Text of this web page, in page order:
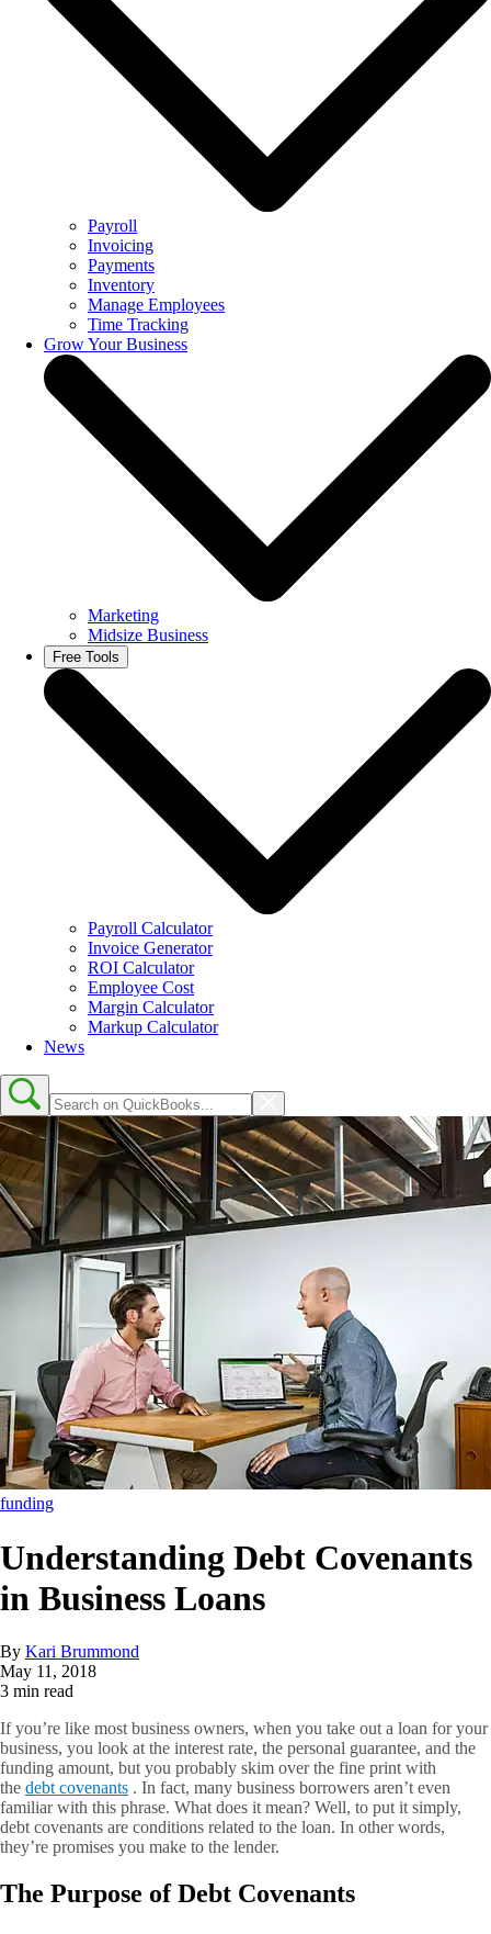
Payroll
Invoicing
Payments
Inventory
Manage Employees
Time Tracking
Grow Your Business
Marketing
Midsize Business
Free Tools
Payroll Calculator
Invoice Generator
ROI Calculator
Employee Cost
Margin Calculator
Markup Calculator
News
funding
Understanding Debt Covenants
in Business Loans
By Kari Brummond
May 11, 2018
3 min read
If you’re like most business owners, when you take out a loan for your
business, you look at the interest rate, the personal guarantee, and the
funding amount, but you probably skim over the fine print with
the debt covenants . In fact, many business borrowers aren’t even
familiar with this phrase. What does it mean? Well, to put it simply,
debt covenants are conditions related to the loan. In other words,
they’re promises you make to the lender.
The Purpose of Debt Covenants